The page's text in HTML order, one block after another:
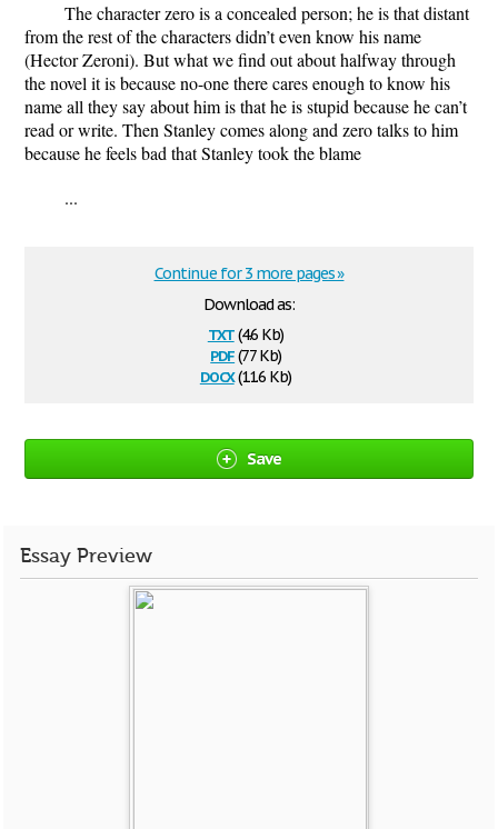
The character zero is a concealed person; he is that distant
from the rest of the characters didn’t even know his name
(Hector Zeroni). But what we find out about halfway through
the novel it is because no-one there cares enough to know his
name all they say about him is that he is stupid because he can’t
read or write. Then Stanley comes along and zero talks to him
because he feels bad that Stanley took the blame
...
Download as:
txt(4.6 Kb)
pdf(77 Kb)
docx(11.6 Kb)
Continue for 3 more pages »
Save
Essay Preview